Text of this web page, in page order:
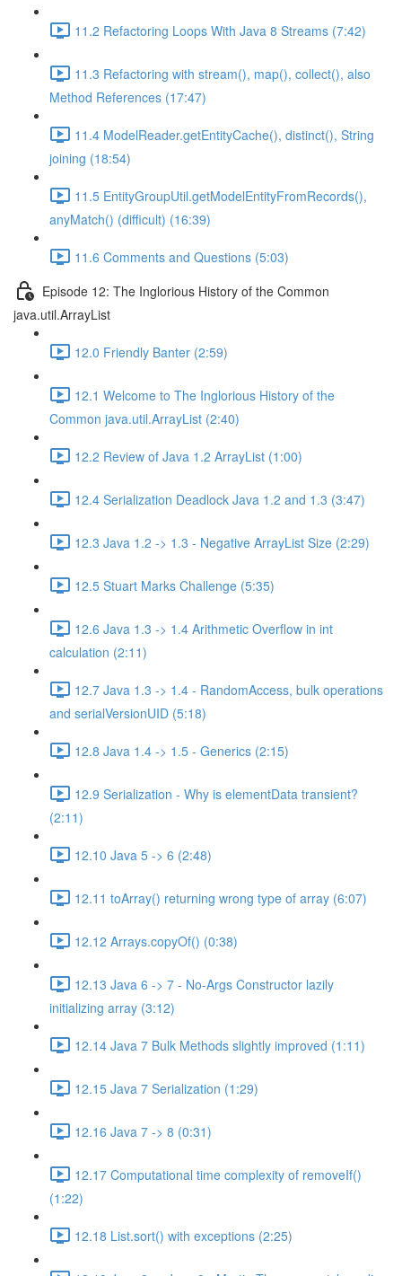
11.2 Refactoring Loops With Java 8 Streams (7:42)
11.3 Refactoring with stream(), map(), collect(), also
Method References (17:47)
11.4 ModelReader.getEntityCache(), distinct(), String
joining (18:54)
11.5 EntityGroupUtil.getModelEntityFromRecords(),
anyMatch() (difficult) (16:39)
11.6 Comments and Questions (5:03)
Episode 12: The Inglorious History of the Common
java.util.ArrayList
12.0 Friendly Banter (2:59)
12.1 Welcome to The Inglorious History of the
Common java.util.ArrayList (2:40)
12.2 Review of Java 1.2 ArrayList (1:00)
12.4 Serialization Deadlock Java 1.2 and 1.3 (3:47)
12.3 Java 1.2 -> 1.3 - Negative ArrayList Size (2:29)
12.5 Stuart Marks Challenge (5:35)
12.6 Java 1.3 -> 1.4 Arithmetic Overflow in int
calculation (2:11)
12.7 Java 1.3 -> 1.4 - RandomAccess, bulk operations
and serialVersionUID (5:18)
12.8 Java 1.4 -> 1.5 - Generics (2:15)
12.9 Serialization - Why is elementData transient?
(2:11)
12.10 Java 5 -> 6 (2:48)
12.11 toArray() returning wrong type of array (6:07)
12.12 Arrays.copyOf() (0:38)
12.13 Java 6 -> 7 - No-Args Constructor lazily
initializing array (3:12)
12.14 Java 7 Bulk Methods slightly improved (1:11)
12.15 Java 7 Serialization (1:29)
12.16 Java 7 -> 8 (0:31)
12.17 Computational time complexity of removeIf()
(1:22)
12.18 List.sort() with exceptions (2:25)